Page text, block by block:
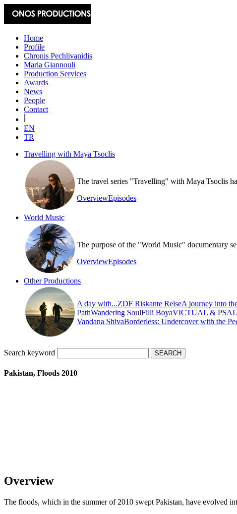
Home
Profile
Chronis Pechlivanidis
Maria Giannouli
Production Services
Awards
News
People
Contact
EN
TR
Travelling with Maya Tsoclis
The travel series "Travelling" with Maya Tsoclis
OverviewEpisodes
World Music
The purpose of the "World Music" documentary
OverviewEpisodes
Other Productions
A day with...ZDF Riskante ReiseA journey into
PathWandering SoulFilli BoyaVICTUAL &
Vandana ShivaBorderless: Undercover with the
Search keyword
Pakistan, Floods 2010
Overview
The floods, which in the summer of 2010 swept Pakistan, have evolved